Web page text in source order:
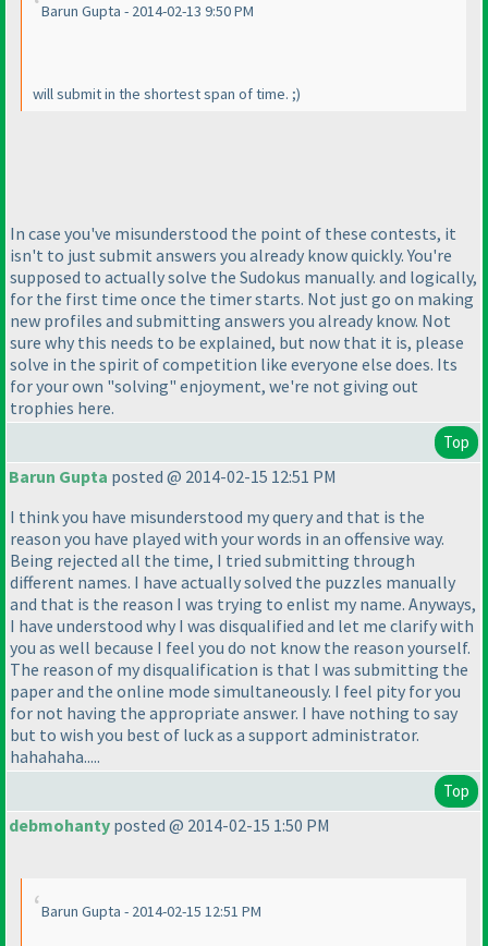
Barun Gupta - 2014-02-13 9:50 PM
will submit in the shortest span of time. ;)
In case you've misunderstood the point of these contests, it
isn't to just submit answers you already know quickly. You're
supposed to actually solve the Sudokus manually. and logically,
for the first time once the timer starts. Not just go on making
new profiles and submitting answers you already know. Not
sure why this needs to be explained, but now that it is, please
solve in the spirit of competition like everyone else does. Its
for your own "solving" enjoyment, we're not giving out
trophies here.
Top
Barun Gupta posted @ 2014-02-15 12:51 PM
I think you have misunderstood my query and that is the
reason you have played with your words in an offensive way.
Being rejected all the time, I tried submitting through
different names. I have actually solved the puzzles manually
and that is the reason I was trying to enlist my name. Anyways,
I have understood why I was disqualified and let me clarify with
you as well because I feel you do not know the reason yourself.
The reason of my disqualification is that I was submitting the
paper and the online mode simultaneously. I feel pity for you
for not having the appropriate answer. I have nothing to say
but to wish you best of luck as a support administrator.
hahahaha.....
Top
debmohanty posted @ 2014-02-15 1:50 PM
Barun Gupta - 2014-02-15 12:51 PM